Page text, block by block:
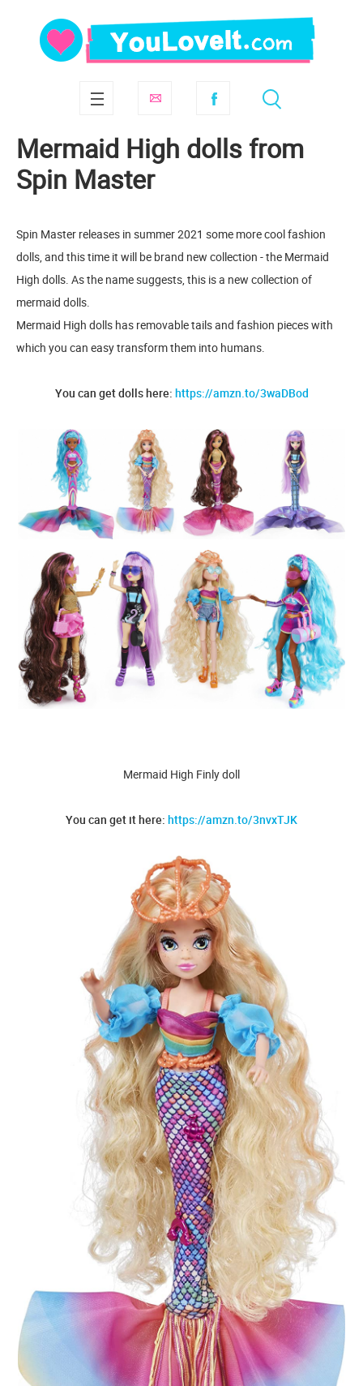
Mermaid High dolls from
Spin Master
Spin Master releases in summer 2021 some more cool fashion
dolls, and this time it will be brand new collection - the Mermaid
High dolls. As the name suggests, this is a new collection of
mermaid dolls.
Mermaid High dolls has removable tails and fashion pieces with
which you can easy transform them into humans.
You can get dolls here: https://amzn.to/3waDBod
Mermaid High Finly doll
You can get it here: https://amzn.to/3nvxTJK